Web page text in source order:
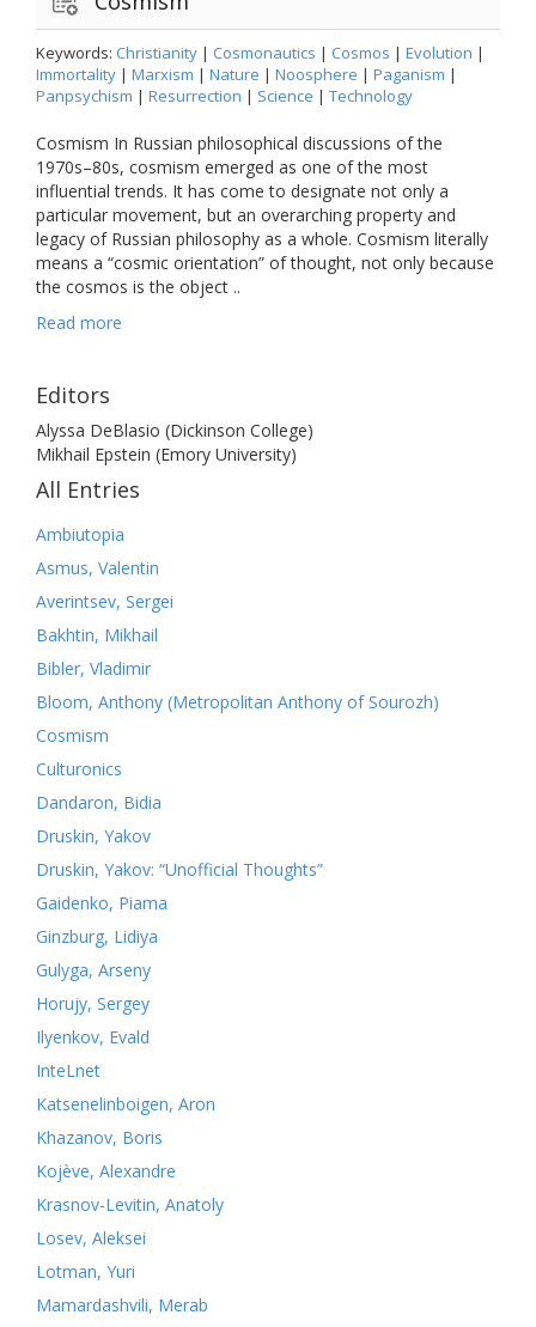
Keywords: Christianity | Cosmonautics | Cosmos | Evolution |
Immortality | Marxism | Nature | Noosphere | Paganism |
Panpsychism | Resurrection | Science | Technology
Cosmism In Russian philosophical discussions of the
1970s–80s, cosmism emerged as one of the most
influential trends. It has come to designate not only a
particular movement, but an overarching property and
legacy of Russian philosophy as a whole. Cosmism literally
means a “cosmic orientation” of thought, not only because
the cosmos is the object ..
Read more
Editors
Alyssa DeBlasio (Dickinson College)
Mikhail Epstein (Emory University)
All Entries
Ambiutopia
Asmus, Valentin
Averintsev, Sergei
Bakhtin, Mikhail
Bibler, Vladimir
Bloom, Anthony (Metropolitan Anthony of Sourozh)
Cosmism
Culturonics
Dandaron, Bidia
Druskin, Yakov
Druskin, Yakov: “Unofficial Thoughts”
Gaidenko, Piama
Ginzburg, Lidiya
Gulyga, Arseny
Horujy, Sergey
Ilyenkov, Evald
InteLnet
Katsenelinboigen, Aron
Khazanov, Boris
Kojève, Alexandre
Krasnov-Levitin, Anatoly
Losev, Aleksei
Lotman, Yuri
Mamardashvili, Merab